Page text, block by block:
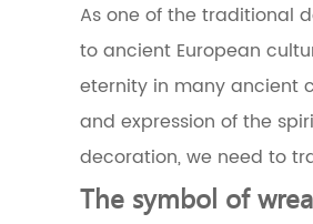
design
The
symbolic
of
the
4.2
As one of the traditional
to ancient European
eternity in many ancient
and expression of the
decoration, we need to
The symbol of